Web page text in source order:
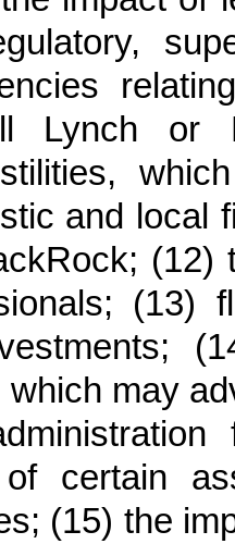
Lynch or
and local
(13)
may
certain
(15) the